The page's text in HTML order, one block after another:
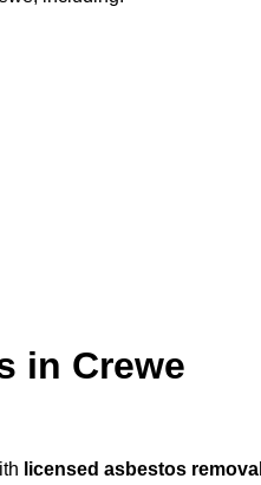
in Crewe
licensed asbestos